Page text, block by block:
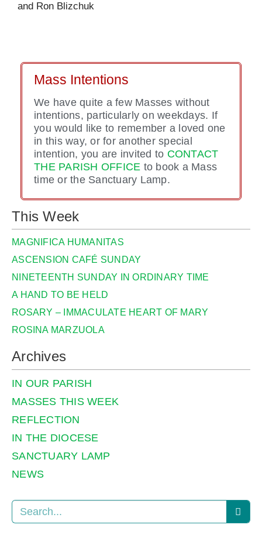
and Ron Blizchuk
Mass Intentions
We have quite a few Masses without
intentions, particularly on weekdays. If
you would like to remember a loved one
in this way, or for another special
intention, you are invited to CONTACT
THE PARISH OFFICE to book a Mass
time or the Sanctuary Lamp.
This Week
MAGNIFICA HUMANITAS
ASCENSION CAFÉ SUNDAY
NINETEENTH SUNDAY IN ORDINARY TIME
A HAND TO BE HELD
ROSARY – IMMACULATE HEART OF MARY
ROSINA MARZUOLA
Archives
IN OUR PARISH
MASSES THIS WEEK
REFLECTION
IN THE DIOCESE
SANCTUARY LAMP
NEWS